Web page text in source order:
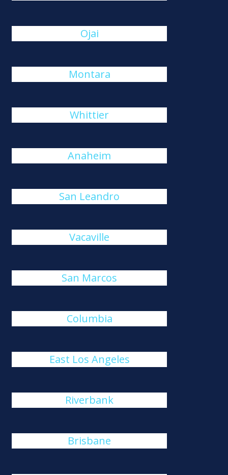
Ojai
Montara
Whittier
Anaheim
San Leandro
Vacaville
San Marcos
Columbia
East Los Angeles
Riverbank
Brisbane